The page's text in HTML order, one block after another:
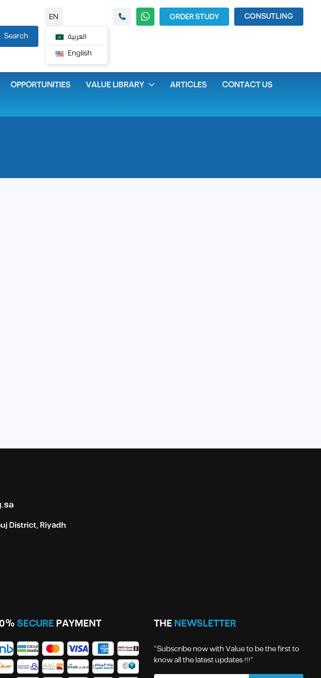
Search
EN
العربية
English
ORDER STUDY CONSUTLING
OPPORTUNITIES VALUE LIBRARY ARTICLES CONTACT US
District, Riyadh
SECUREPAYMENT THENEWSLETTER
“Subscribe now with Value to be the first to
know all the latest updates !!!”